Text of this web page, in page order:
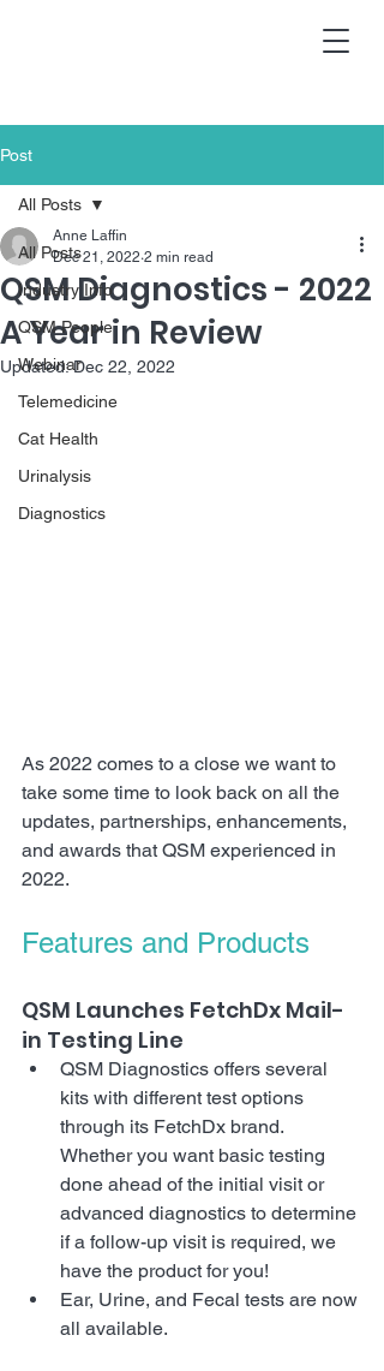
Post
All Posts
Industry Info
QSM People
Webinar
Telemedicine
Cat Health
Urinalysis
Diagnostics
All Posts
QSM Diagnostics - 2022
A Year in Review
Anne Laffin
Dec 21, 2022 2 min read
Updated:Dec 22, 2022
As 2022 comes to a close we want to
take some time to look back on all the
updates, partnerships, enhancements,
and awards that QSM experienced in
2022.
Features and Products
QSM Launches FetchDx Mail-
in Testing Line
QSM Diagnostics offers several
kits with different test options
through its FetchDx brand.
Whether you want basic testing
done ahead of the initial visit or
advanced diagnostics to determine
if a follow-up visit is required, we
have the product for you!
Ear, Urine, and Fecal tests are now
all available.